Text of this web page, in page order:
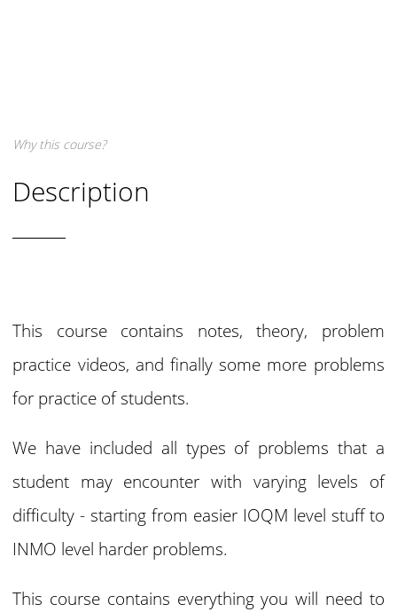
Why this course?
Description
This course contains notes, theory, problem
practice videos, and finally some more problems
for practice of students.
We have included all types of problems that a
student may encounter with varying levels of
difficulty - starting from easier IOQM level stuff to
INMO level harder problems.
This course contains everything you will need to